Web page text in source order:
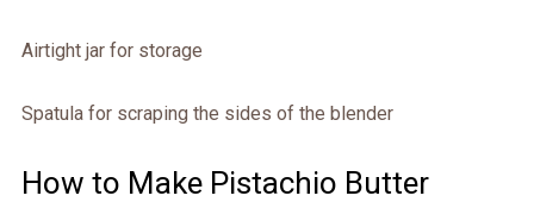
Airtight jar for storage
Spatula for scraping the sides of the blender
How to Make Pistachio Butter